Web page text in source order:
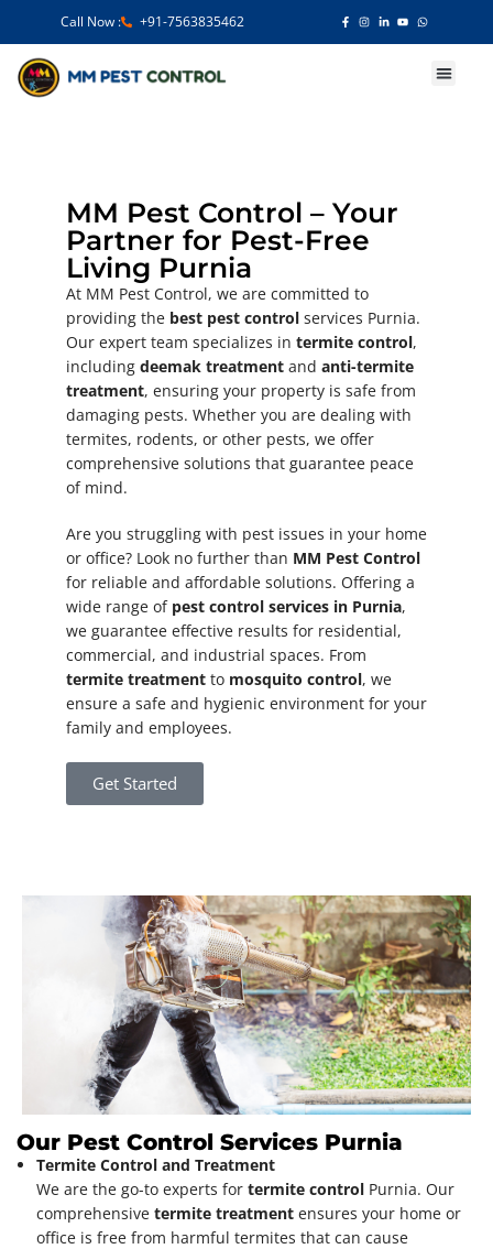
Call Now : +91-7563835462
MM Pest Control – Your
Partner for Pest-Free
Living Purnia
At MM Pest Control, we are committed to
providing the best pest control services Purnia.
Our expert team specializes in termite control,
including deemak treatment and anti-termite
treatment, ensuring your property is safe from
damaging pests. Whether you are dealing with
termites, rodents, or other pests, we offer
comprehensive solutions that guarantee peace
of mind.
Are you struggling with pest issues in your home
or office? Look no further than MM Pest Control
for reliable and affordable solutions. Offering a
wide range of pest control services in Purnia,
we guarantee effective results for residential,
commercial, and industrial spaces. From
termite treatment to mosquito control, we
ensure a safe and hygienic environment for your
family and employees.
Get Started
Our Pest Control Services Purnia
Termite Control and Treatment
We are the go-to experts for termite control Purnia. Our
comprehensive termite treatment ensures your home or
office is free from harmful termites that can cause